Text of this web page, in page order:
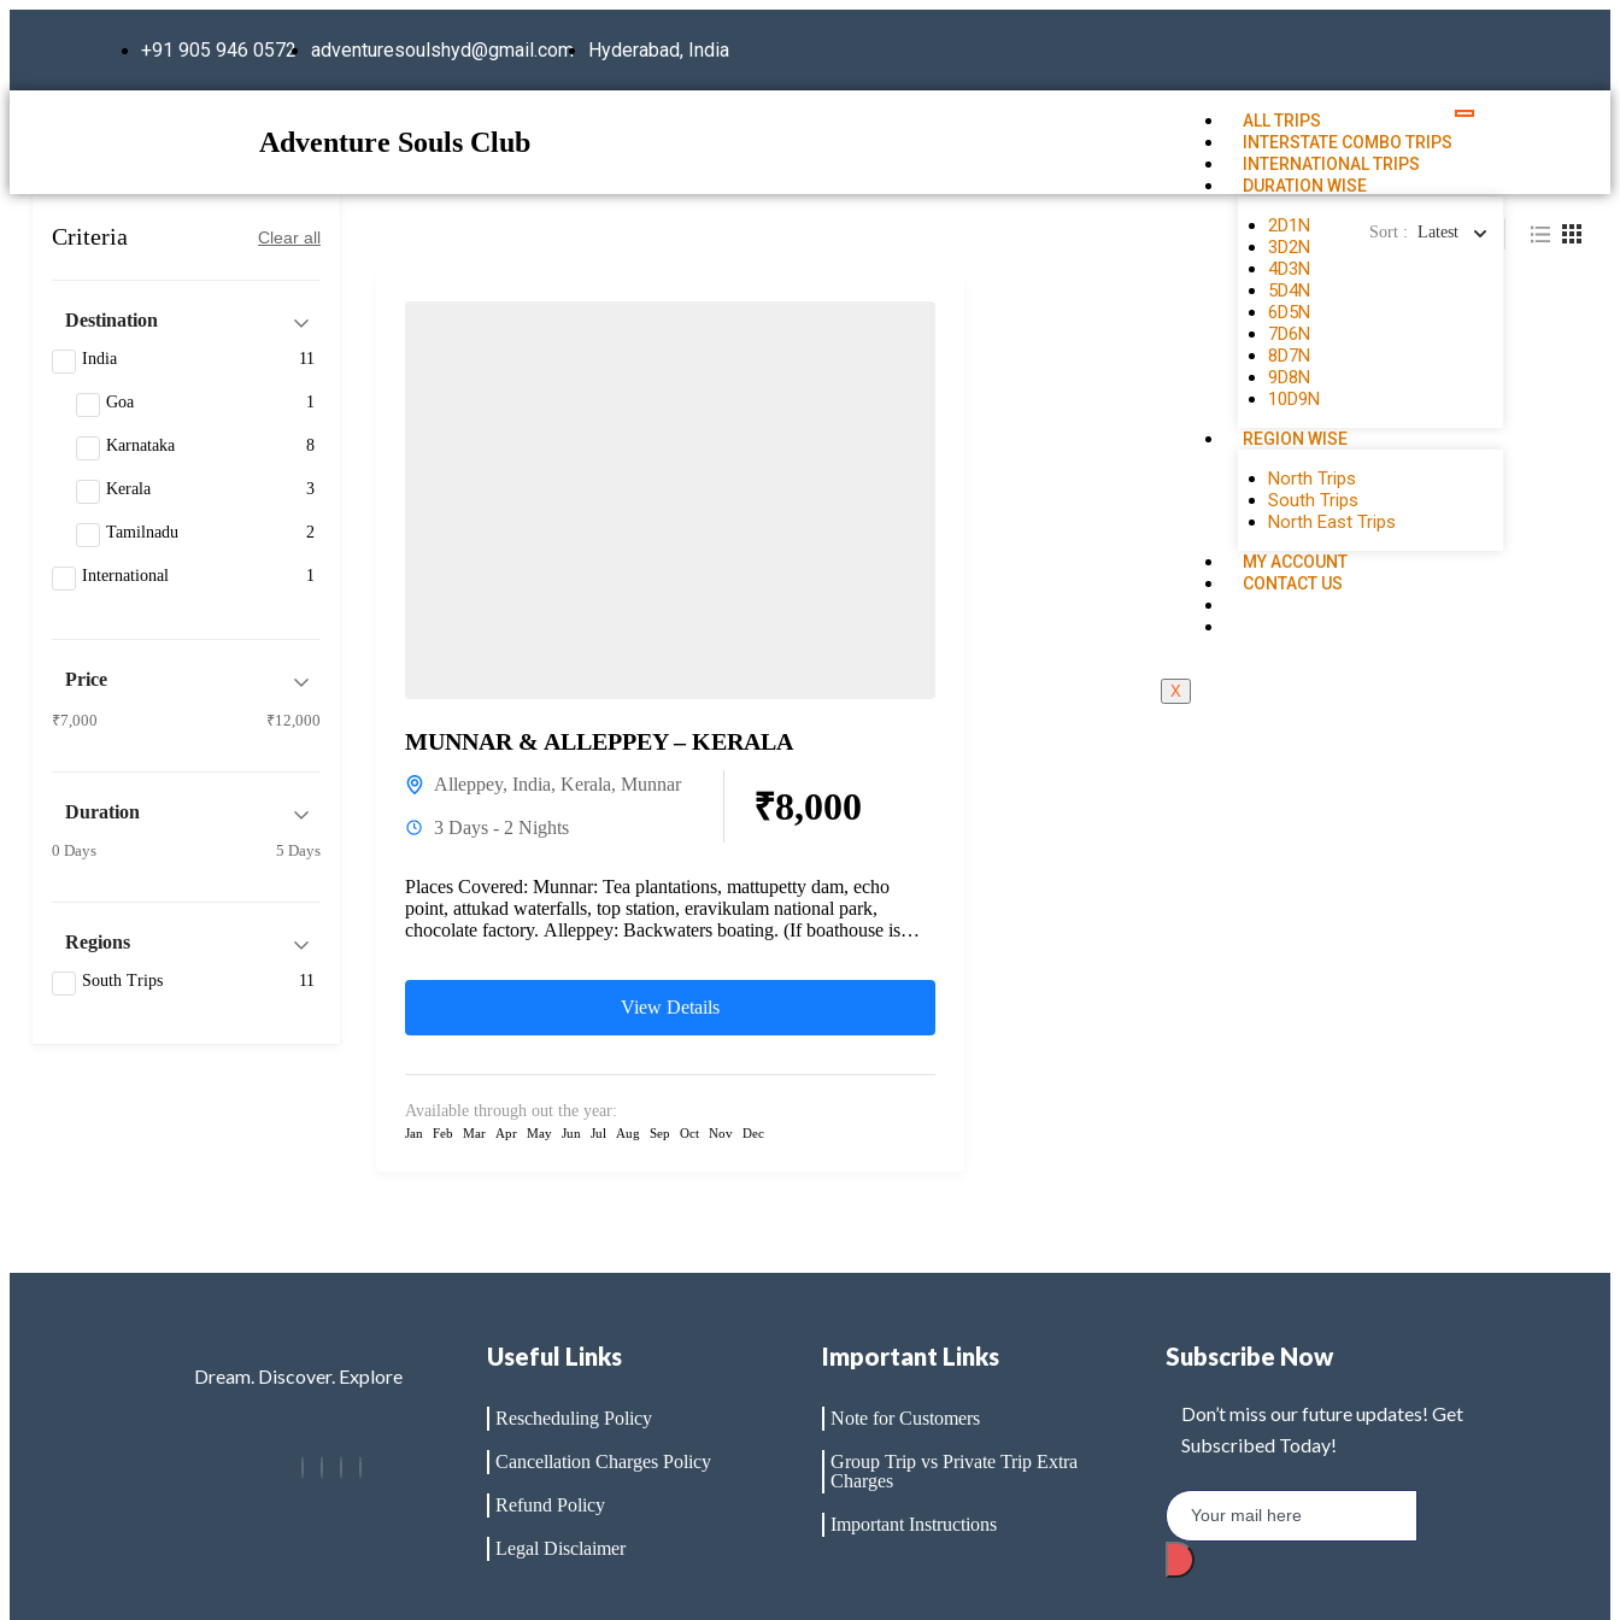
+91 905 946 0572 adventuresoulshyd@gmail.com Hyderabad, India
Adventure Souls Club
ALL TRIPS
INTERSTATE COMBO TRIPS
INTERNATIONAL TRIPS
DURATION WISE
2D1N
3D2N
4D3N
5D4N
6D5N
7D6N
8D7N
9D8N
10D9N
REGION WISE
North Trips
South Trips
North East Trips
MY ACCOUNT
CONTACT US
X
Criteria Clear all
Destination
India 11
Goa 1
Karnataka 8
Kerala 3
Tamilnadu 2
International 1
Price
₹7,000 ₹12,000
Duration
0 Days 5 Days
Regions
South Trips 11
Sort : Latest
MUNNAR & ALLEPPEY – KERALA
Alleppey, India, Kerala, Munnar
3 Days - 2 Nights ₹8,000
Places Covered: Munnar: Tea plantations, mattupetty dam, echo
point, attukad waterfalls, top station, eravikulam national park,
chocolate factory. Alleppey: Backwaters boating. (If boathouse is
View Details
Available through out the year:
Jan Feb Mar Apr May Jun Jul Aug Sep Oct Nov Dec
Dream. Discover. Explore
Useful Links
Rescheduling Policy
Cancellation Charges Policy
Refund Policy
Legal Disclaimer
Important Links
Note for Customers
Group Trip vs Private Trip Extra
Charges
Important Instructions
Subscribe Now
Don’t miss our future updates! Get
Subscribed Today!